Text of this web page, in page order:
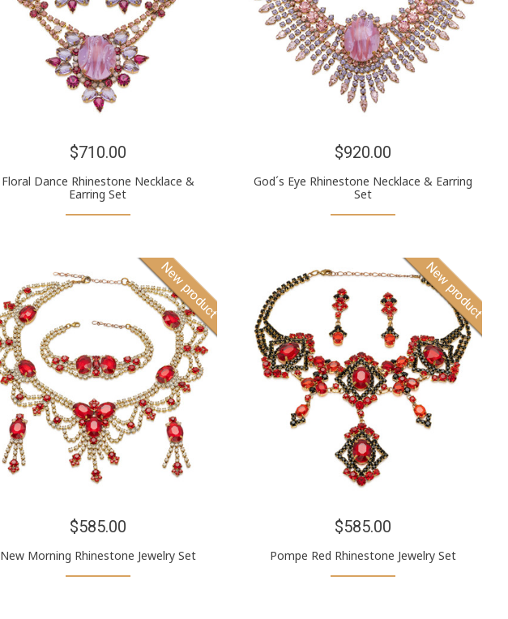
$710.00
Floral Dance Rhinestone Necklace &
Earring Set
$920.00
God´s Eye Rhinestone Necklace & Earring
Set
New product
$585.00
New Morning Rhinestone Jewelry Set
New product
$585.00
Pompe Red Rhinestone Jewelry Set